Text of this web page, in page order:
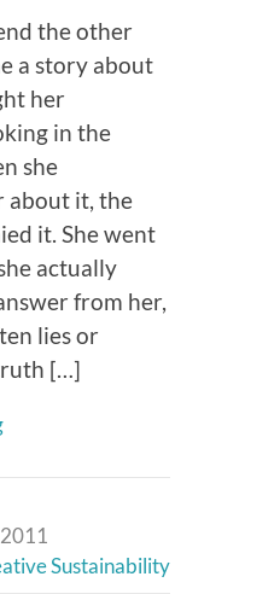
the other
a story about
her
in the
she
about it, the
it. She went
actually
from her,
lies or
[…]
Sustainability